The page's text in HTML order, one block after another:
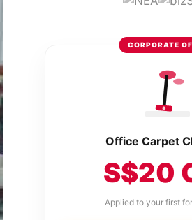
CORPORATE
Office Carpet
S$20
Applied to your first